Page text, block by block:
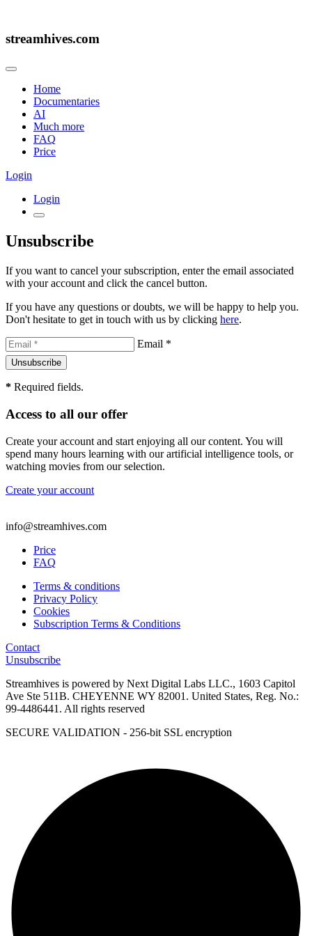
streamhives.com
Home
Documentaries
AI
Much more
FAQ
Price
Login
Login
Unsubscribe
If you want to cancel your subscription, enter the email associated
with your account and click the cancel button.
If you have any questions or doubts, we will be happy to help you.
Don't hesitate to get in touch with us by clicking here.
Email *
* Required fields.
Access to all our offer
Create your account and start enjoying all our content. You will
spend many hours learning with our artificial intelligence tools, or
watching movies from our selection.
Create your account
info@streamhives.com
Price
FAQ
Terms & conditions
Privacy Policy
Cookies
Subscription Terms & Conditions
Contact
Unsubscribe
Streamhives is powered by Next Digital Labs LLC., 1603 Capitol
Ave Ste 511B. CHEYENNE WY 82001. United States, Reg. No.:
99-4486441. All rights reserved
SECURE VALIDATION - 256-bit SSL encryption